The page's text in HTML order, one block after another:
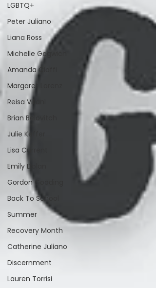
LGBTQ+
Peter Juliano
Liana Ross
Michelle Gegwich
Amanda Cioffi
Margaret Lorenz
Reisa Villani
Brian Belovitch
Julie Keffer
Lisa Current
Emily Dolan
Gordon Gooding
Back To School
Summer
Recovery Month
Catherine Juliano
Discernment
Lauren Torrisi